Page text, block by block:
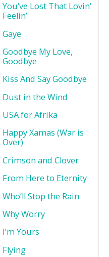
You’ve Lost That Lovin’
Feelin’
Gaye
Goodbye My Love,
Goodbye
Kiss And Say Goodbye
Dust in the Wind
USA for Afrika
Happy Xamas (War is
Over)
Crimson and Clover
From Here to Eternity
Who’ll Stop the Rain
Why Worry
I’m Yours
Flying